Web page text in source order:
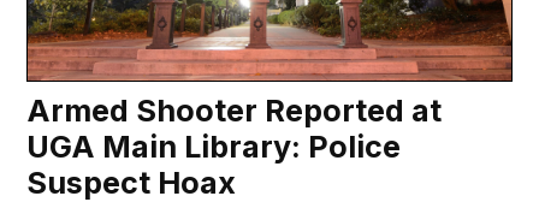
Armed Shooter Reported at
UGA Main Library: Police
Suspect Hoax